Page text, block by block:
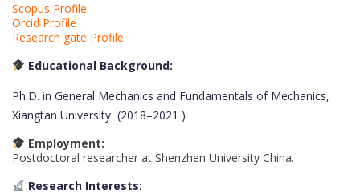
Scopus Profile
Orcid Profile
Research gate Profile
Educational Background:
Ph.D. in General Mechanics and Fundamentals of Mechanics,
Xiangtan University (2018–2021 )
Employment:
Postdoctoral researcher at Shenzhen University China.
Research Interests: